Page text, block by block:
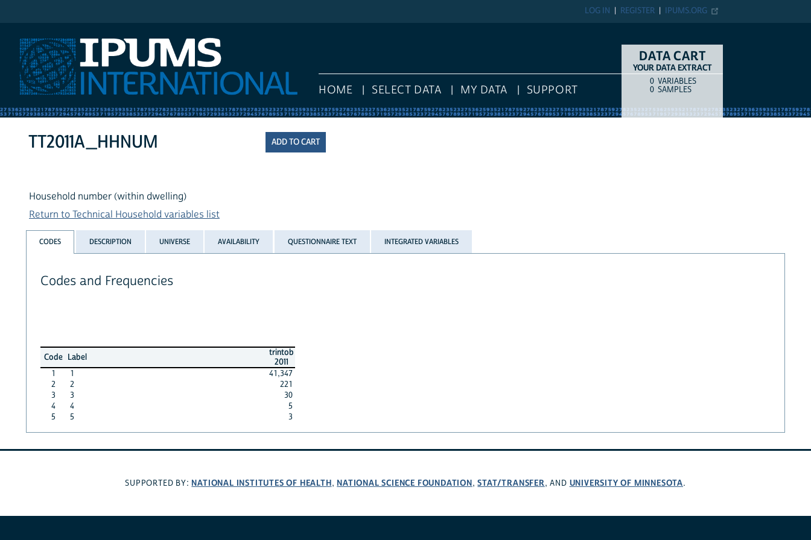
IPUMS.ORG
REGISTER
LOG IN
HOME SELECT DATA MY DATA SUPPORT
DATA CART
YOUR DATA EXTRACT
COUNTITEM TYPE
0 VARIABLES
0 SAMPLES
TT2011A_HHNUM
Household number (within dwelling)
Return to Technical Household variables list
CODES DESCRIPTION UNIVERSE AVAILABILITY QUESTIONNAIRE TEXT INTEGRATED VARIABLES
Codes and Frequencies
Code Label
trintob
2011
1
1
41,347
2
2
221
3
3
30
4
4
5
5
5 3
SUPPORTED BY: NATIONAL INSTITUTES OF HEALTH, NATIONAL SCIENCE FOUNDATION,STAT/TRANSFER, AND UNIVERSITY OF MINNESOTA.